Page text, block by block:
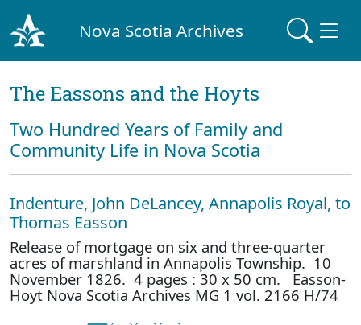
Nova Scotia Archives
The Eassons and the Hoyts
Two Hundred Years of Family and
Community Life in Nova Scotia
Indenture, John DeLancey, Annapolis Royal, to
Thomas Easson
Release of mortgage on six and three-quarter
acres of marshland in Annapolis Township. 10
November 1826. 4 pages : 30 x 50 cm. Easson-
Hoyt Nova Scotia Archives MG 1 vol. 2166 H/74